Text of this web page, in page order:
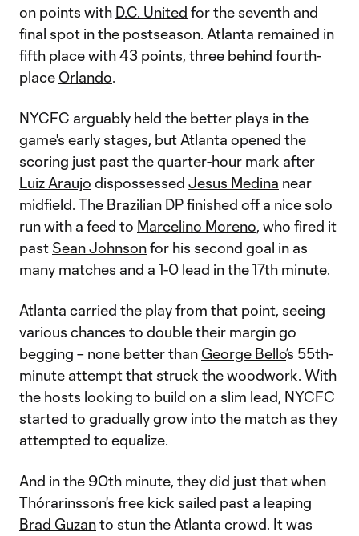
on points with D.C. United for the seventh and
final spot in the postseason. Atlanta remained in
fifth place with 43 points, three behind fourth-
place Orlando.
NYCFC arguably held the better plays in the
game's early stages, but Atlanta opened the
scoring just past the quarter-hour mark after
Luiz Araujo dispossessed Jesus Medina near
midfield. The Brazilian DP finished off a nice solo
run with a feed to Marcelino Moreno, who fired it
past Sean Johnsonfor his second goal in as
many matches and a 1-0 lead in the 17th minute.
Atlanta carried the play from that point, seeing
various chances to double their margin go
begging – none better than George Bello’s 55th-
minute attempt that struck the woodwork. With
the hosts looking to build on a slim lead, NYCFC
started to gradually grow into the match as they
attempted to equalize.
And in the 90th minute, they did just that when
Thórarinsson's free kick sailed past a leaping
Brad Guzanto stun the Atlanta crowd. It was